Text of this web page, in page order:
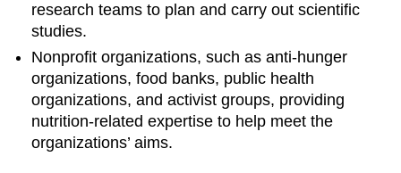
research teams to plan and carry out scientific
studies.
Nonprofit organizations, such as anti-hunger
organizations, food banks, public health
organizations, and activist groups, providing
nutrition-related expertise to help meet the
organizations’ aims.